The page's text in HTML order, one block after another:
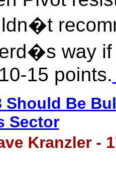
way if
15 points.
Should Be
Sector
Kranzler -